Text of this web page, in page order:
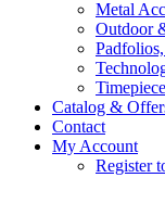
Metal
Outdoor
Catalog &
Contact
My Account
Register